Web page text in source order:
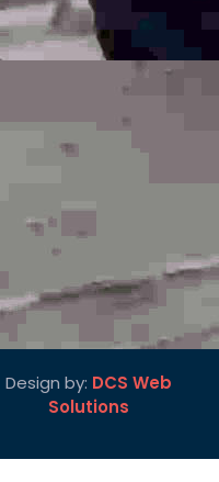
Design by: DCS Web
Solutions